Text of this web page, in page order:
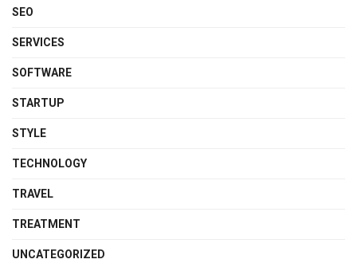
SEO
SERVICES
SOFTWARE
STARTUP
STYLE
TECHNOLOGY
TRAVEL
TREATMENT
UNCATEGORIZED